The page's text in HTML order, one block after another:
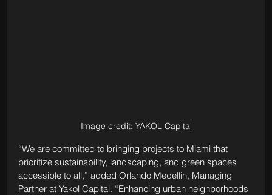
Image credit: YAKOL Capital
“We are committed to bringing projects to Miami that
prioritize sustainability, landscaping, and green spaces
accessible to all,” added Orlando Medellin, Managing
Partner at Yakol Capital. “Enhancing urban neighborhoods